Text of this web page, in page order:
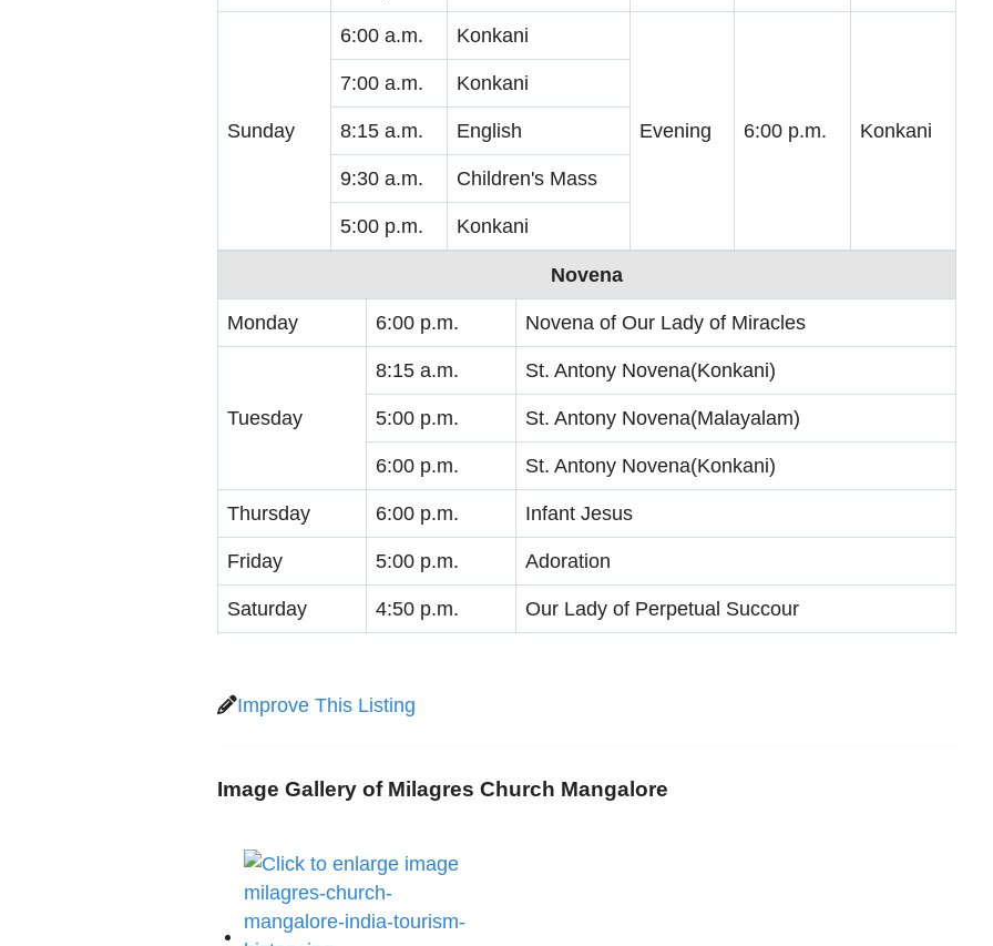
Sunday
6:00 a.m. Konkani
Evening 6:00 p.m. Konkani
7:00 a.m. Konkani
8:15 a.m. English
9:30 a.m. Children's Mass
5:00 p.m. Konkani
Novena
Monday 6:00 p.m. Novena of Our Lady of Miracles
Tuesday
8:15 a.m. St. Antony Novena(Konkani)
5:00 p.m. St. Antony Novena(Malayalam)
6:00 p.m. St. Antony Novena(Konkani)
Thursday 6:00 p.m. Infant Jesus
Friday 5:00 p.m. Adoration
Saturday 4:50 p.m. Our Lady of Perpetual Succour
Improve This Listing
Image Gallery of Milagres Church Mangalore